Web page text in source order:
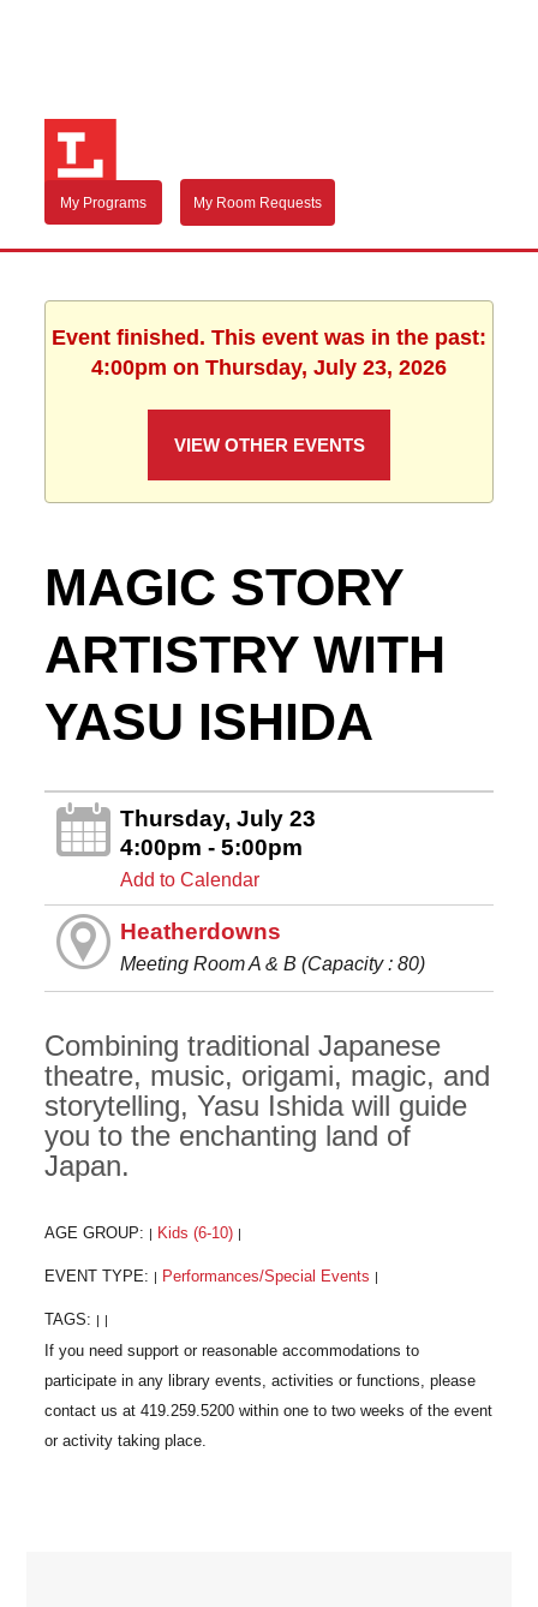
My Programs My Room Requests
Event finished. This event was in the past:
4:00pm on Thursday, July 23, 2026
VIEW OTHER EVENTS
MAGIC STORY
ARTISTRY WITH
YASU ISHIDA
Thursday, July 23
4:00pm - 5:00pm
Add to Calendar
Heatherdowns
Meeting Room A & B (Capacity : 80)
Combining traditional Japanese
theatre, music, origami, magic, and
storytelling, Yasu Ishida will guide
you to the enchanting land of
Japan.
AGE GROUP: Kids (6-10)
EVENT TYPE: Performances/Special Events
TAGS: